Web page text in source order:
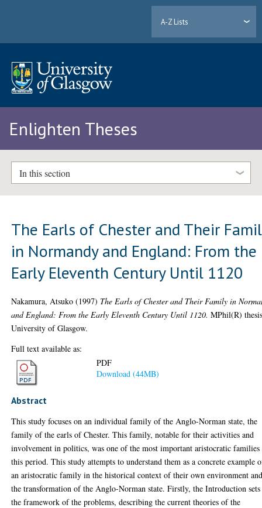
A-Z Lists
Enlighten Theses
In this section
The Earls of Chester and Their
in Normandy and England: From the
Early Eleventh Century Until 1120
Nakamura, Atsuko (1997) The Earls of Chester and Their Family in
and England: From the Early Eleventh Century Until 1120. MPhil(R)
University of Glasgow.
Full text available as:
PDF
Download (44MB)
Abstract
This study focuses on an individual family of the Anglo-Norman state, the
family of the earls of Chester. This family, notable for their activities and
involvement in politics, was one of the most important aristocratic
this period. This study attempts to understand them as a concrete example
an aristocratic family in the historical context of their own environment
the transformation of the Anglo-Norman state. Firstly, the Introduction
the framework of the problems, describing the current theories of the